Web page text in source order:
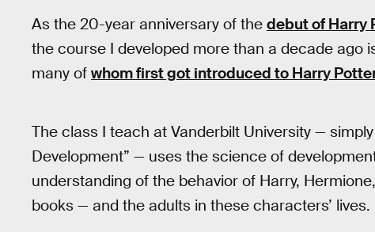
As the 20-year anniversary of the debut of Harry
the course I developed more than a decade ago
many of whom first got introduced to Harry
The class I teach at Vanderbilt University —
Development” — uses the science of
understanding of the behavior of Harry,
books — and the adults in these characters’ lives.